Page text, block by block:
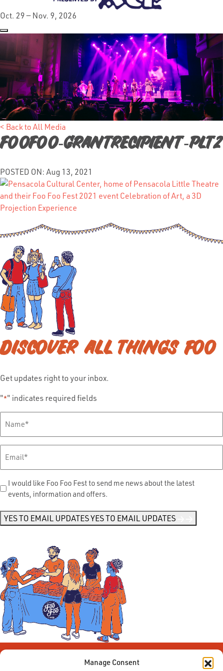
Manage Consent
Oct. 29 — Nov. 9, 2026
< Back to All Media
FooFoo-GrantRecipient-PLT2
POSTED ON: Aug 13, 2021
DISCOVER ALL THINGS FOO
Get updates right to your inbox.
"*" indicates required fields
Name*
Send
Me
I would like Foo Foo Fest to send me news about the latest
events, information and offers.
YES TO EMAIL UPDATESYES TO EMAIL UPDATES